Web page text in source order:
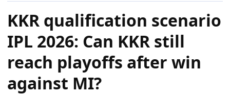
KKR qualification scenario
IPL 2026: Can KKR still
reach playoffs after win
against MI?